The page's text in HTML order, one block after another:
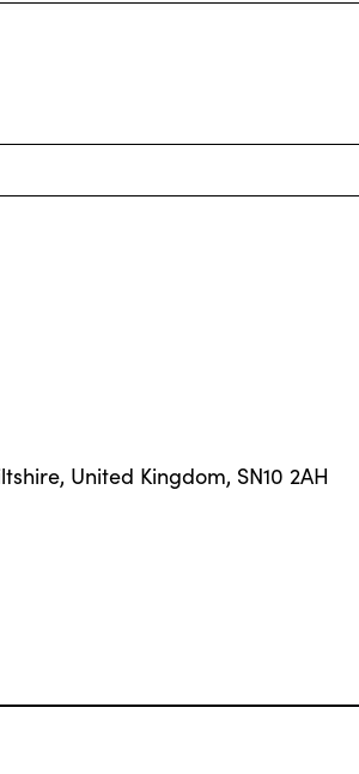
United Kingdom, SN10 2AH